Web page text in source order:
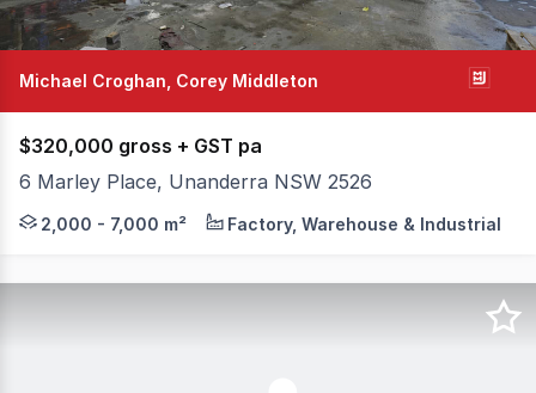
Michael Croghan, Corey Middleton
$320,000 gross + GST pa
6 Marley Place, Unanderra NSW 2526
Be Quick, two sites just leased, only one site remains.
2,000 - 7,000 m² Factory, Warehouse & Industrial